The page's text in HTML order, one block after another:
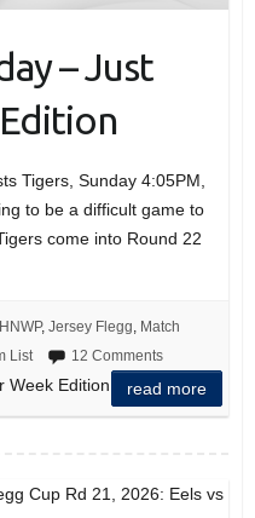
– Just
Tigers, Sunday 4:05PM,
to be a difficult game to
come into Round 22
HNWP, Jersey Flegg, Match
List 12 Comments
Week Edition read more
Cup Rd 21, 2026: Eels vs